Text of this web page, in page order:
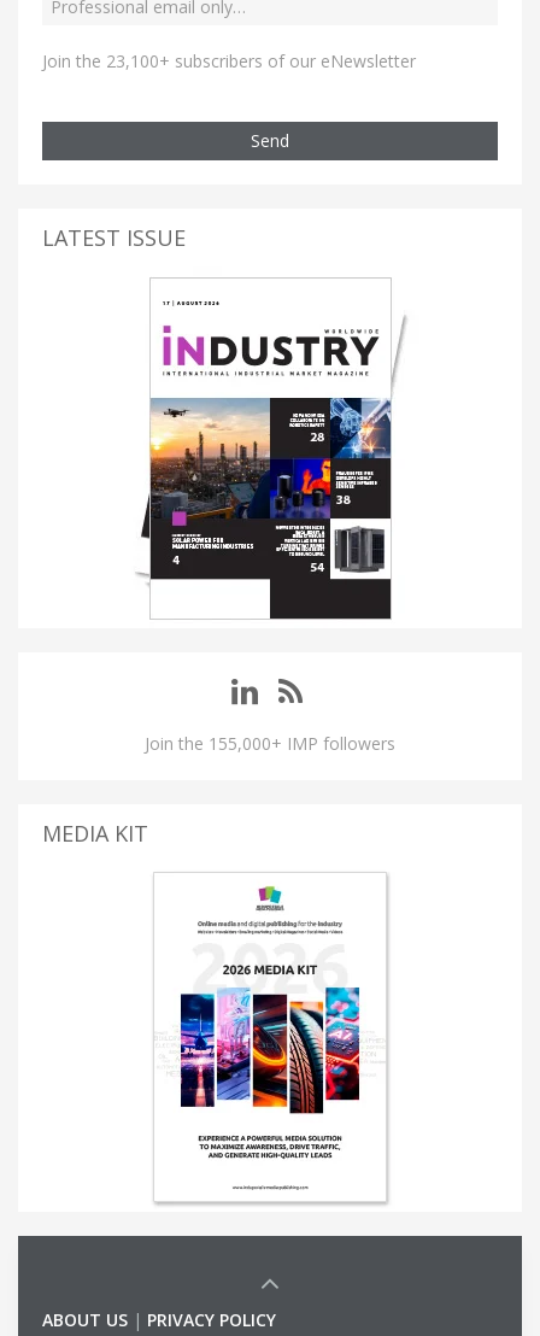
Join the 23,100+ subscribers of our eNewsletter
Send
LATEST ISSUE
Join the 155,000+ IMP followers
MEDIA KIT
ABOUT US | PRIVACY POLICY